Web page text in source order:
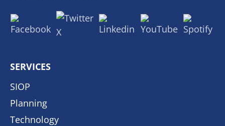
SERVICES
SIOP
Planning
Technology